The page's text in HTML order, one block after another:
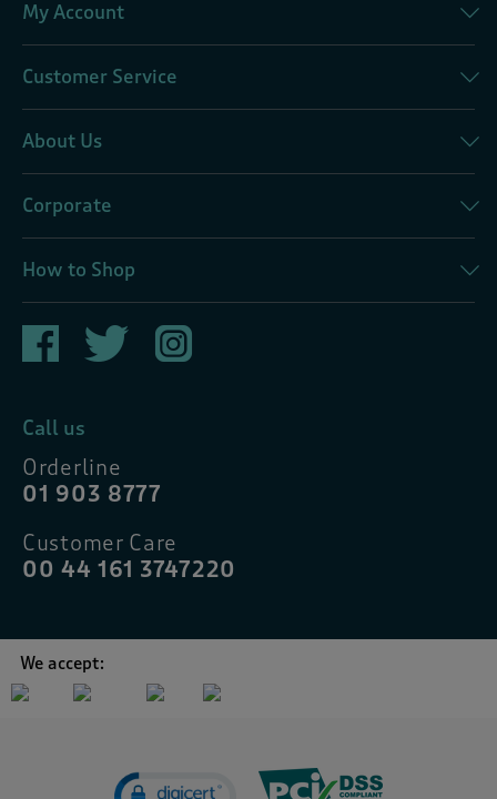
My Account
Customer Service
About Us
Corporate
How to Shop
Call us
Orderline
01 903 8777
Customer Care
00 44 161 3747220
We accept: